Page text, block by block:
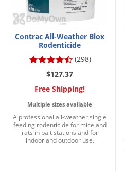
Contrac All-Weather Blox
Rodenticide
(298)
$127.37
Free Shipping!
Multiple sizes available
A professional all-weather single
feeding rodenticide for mice and
rats in bait stations and for
indoor and outdoor use.